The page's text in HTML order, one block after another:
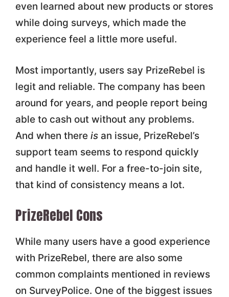
even learned about new products or stores
while doing surveys, which made the
experience feel a little more useful.
Most importantly, users say PrizeRebel is
legit and reliable. The company has been
around for years, and people report being
able to cash out without any problems.
And when there isan issue, PrizeRebel’s
support team seems to respond quickly
and handle it well. For a free-to-join site,
that kind of consistency means a lot.
PrizeRebel Cons
While many users have a good experience
with PrizeRebel, there are also some
common complaints mentioned in reviews
on SurveyPolice. One of the biggest issues